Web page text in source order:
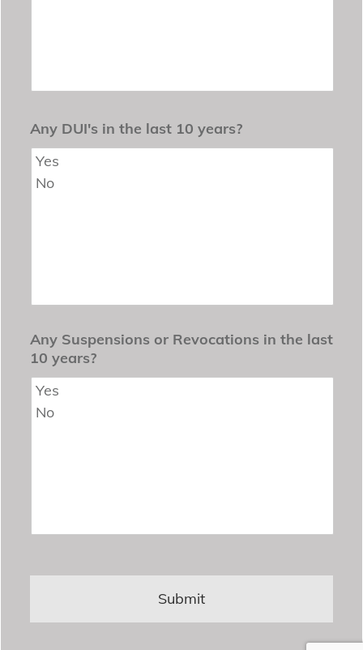
Any DUI's in the last 10 years?
Any Suspensions or Revocations in the last
10 years?